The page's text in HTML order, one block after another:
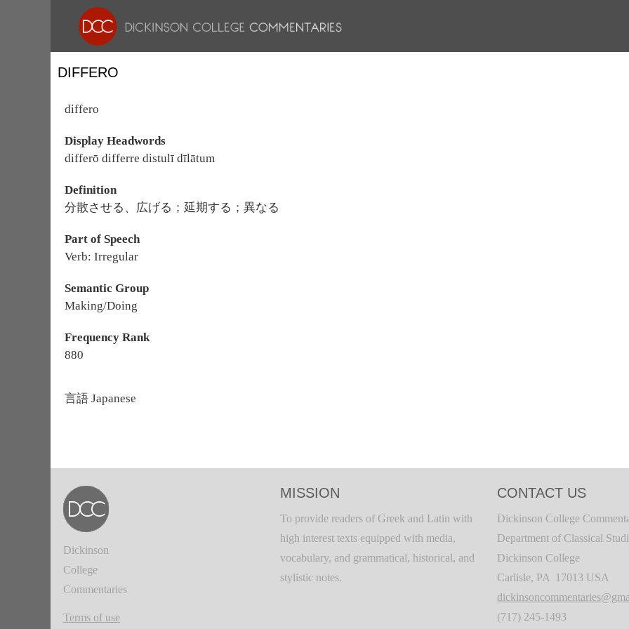
DIFFERO
differo
Display Headwords
differō differre distulī dīlātum
Definition
分散させる、広げる；延期する；異なる
Part of Speech
Verb: Irregular
Semantic Group
Making/Doing
Frequency Rank
880
言語 Japanese
Dickinson
College
Commentaries
Terms of use
MISSION
To provide readers of Greek and Latin with
high interest texts equipped with media,
vocabulary, and grammatical, historical, and
stylistic notes.
CONTACT US
Dickinson College
Department of Classical
Dickinson College
Carlisle, PA 17013 USA
(717) 245-1493